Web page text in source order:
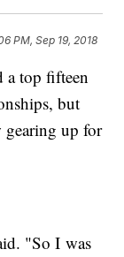
PM, Sep 19, 2018
a top fifteen
but
gearing up for
"So I was